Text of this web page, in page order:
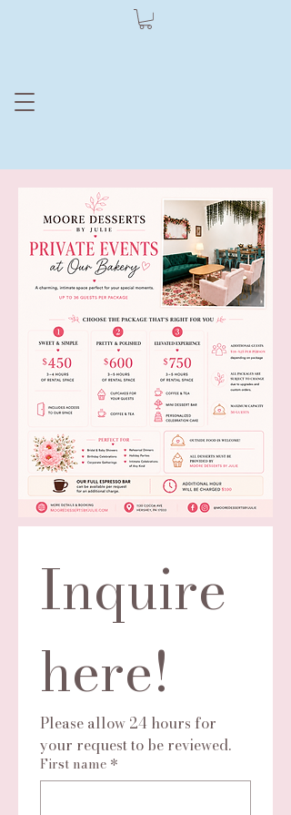
Inquire
here!
Please allow 24 hours for
your request to be reviewed.
First name *